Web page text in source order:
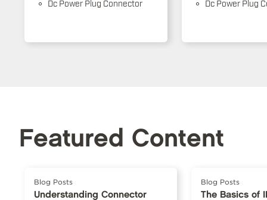
Dc Power Plug Connector Dc Power Plug
Featured Content
Blog Posts
Understanding Connector
Blog Posts
The Basics of